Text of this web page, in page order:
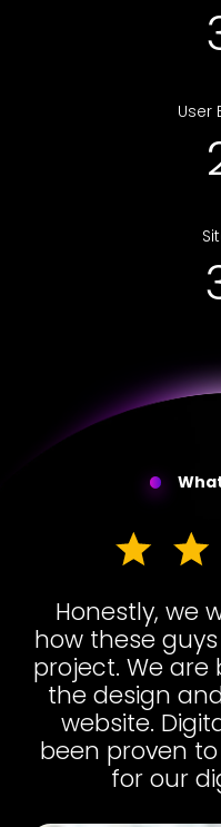
User
Honestly, we
how these
project. We are
the design
website.
been proven
for our